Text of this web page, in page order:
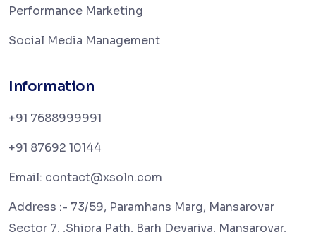
Performance Marketing
Social Media Management
Information
+91 7688999991
+91 87692 10144
Email: contact@xsoln.com
Address :- 73/59, Paramhans Marg, Mansarovar
Sector 7, ,Shipra Path, Barh Devariya, Mansarovar,